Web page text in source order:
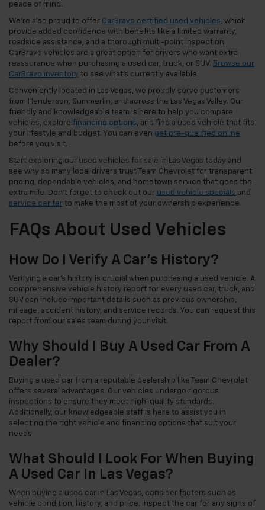
peace of mind.
We're also proud to offer CarBravo certified used vehicles, which
provide added confidence with benefits like a limited warranty,
roadside assistance, and a thorough multi-point inspection.
CarBravo vehicles are a great option for drivers who want extra
reassurance when purchasing a used car, truck, or SUV. Browse our
CarBravo inventory to see what's currently available.
Conveniently located in Las Vegas, we proudly serve customers
from Henderson, Summerlin, and across the Las Vegas Valley. Our
friendly and knowledgeable team is here to help you compare
vehicles, explore financing options, and find a used vehicle that fits
your lifestyle and budget. You can even get pre-qualified online
before you visit.
Start exploring our used vehicles for sale in Las Vegas today and
see why so many local drivers trust Team Chevrolet for transparent
pricing, dependable vehicles, and hometown service that goes the
extra mile. Don't forget to check out our used vehicle specials and
service center to make the most of your ownership experience.
FAQs About Used Vehicles
How Do I Verify A Car's History?
Verifying a car's history is crucial when purchasing a used vehicle. A
comprehensive vehicle history report for every used car, truck, and
SUV can include important details such as previous ownership,
mileage, accident history, and service records. You can request this
report from our sales team during your visit.
Why Should I Buy A Used Car From A
Dealer?
Buying a used car from a reputable dealership like Team Chevrolet
offers several advantages. Our vehicles undergo rigorous
inspections to ensure they meet high-quality standards.
Additionally, our knowledgeable staff is here to assist you in
selecting the right vehicle and financing options that suit your
needs.
What Should I Look For When Buying
A Used Car In Las Vegas?
When buying a used car in Las Vegas, consider factors such as
vehicle condition, history, and price. Inspect the car for any signs of